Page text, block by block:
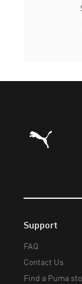
Puma Home
Support
FAQ
Contact Us
Find a Puma